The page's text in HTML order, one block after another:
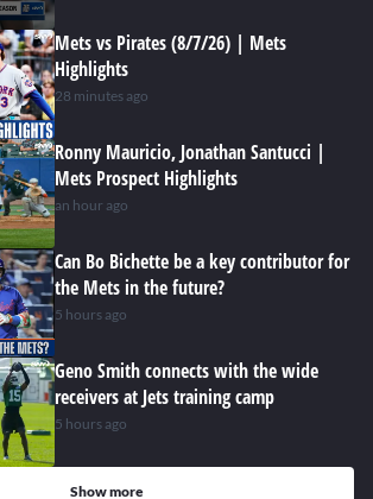
Mets vs Pirates (8/7/26) | Mets
Highlights
28 minutes ago
Ronny Mauricio, Jonathan Santucci |
Mets Prospect Highlights
an hour ago
Can Bo Bichette be a key contributor for
the Mets in the future?
5 hours ago
Geno Smith connects with the wide
receivers at Jets training camp
5 hours ago
Show more